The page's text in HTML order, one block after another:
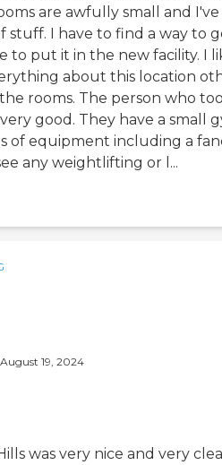
are awfully small and I've
stuff. I have to find a way to
to put it in the new facility. I
about this location
rooms. The person who
good. They have a small
of equipment including a
any weightlifting or l...
August 19, 2024
was very nice and very